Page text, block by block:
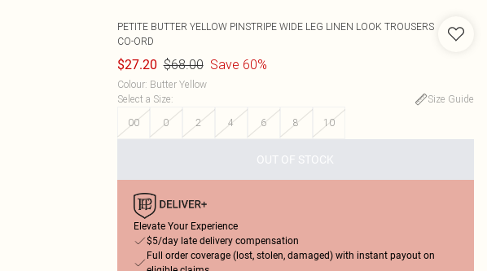
PETITE BUTTER YELLOW PINSTRIPE WIDE LEG LINEN LOOK TROUSERS
CO-ORD
$27.20 $68.00 Save 60%
Colour: Butter Yellow
Select a Size:
Size Guide
00
0 2 4 6 8 10
OUT OF STOCK
Elevate Your Experience
$5/day late delivery compensation
Full order coverage (lost, stolen, damaged) with instant payout on